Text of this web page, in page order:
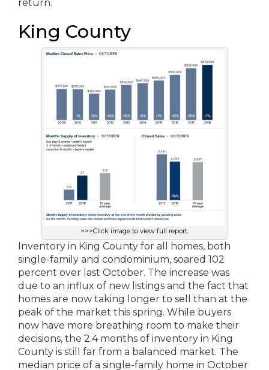
return.
King County
>>>Click image to view full report.
Inventory in King County for all homes, both
single-family and condominium, soared 102
percent over last October. The increase was
due to an influx of new listings and the fact that
homes are now taking longer to sell than at the
peak of the market this spring. While buyers
now have more breathing room to make their
decisions, the 2.4 months of inventory in King
County is still far from a balanced market. The
median price of a single-family home in October